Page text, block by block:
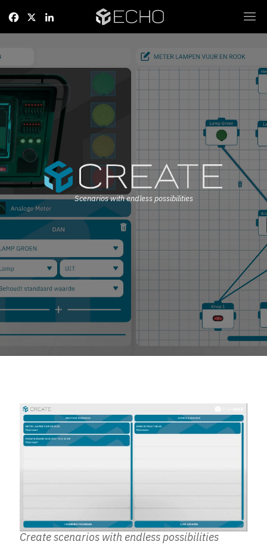
Facebook
Scenarios with endless possibilities
Create scenarios with endless possibilities